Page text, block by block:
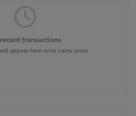
transactions
appear here once sales occur